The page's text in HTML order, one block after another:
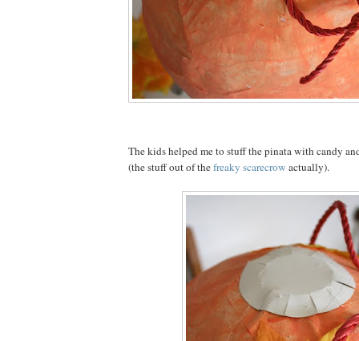
The kids helped me to stuff the pinata with candy
(the stuff out of thefreaky scarecrow actually).